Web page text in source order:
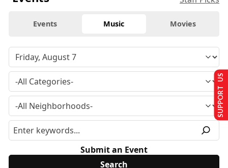
Events Music Movies
Submit an Event
SUPPORT US